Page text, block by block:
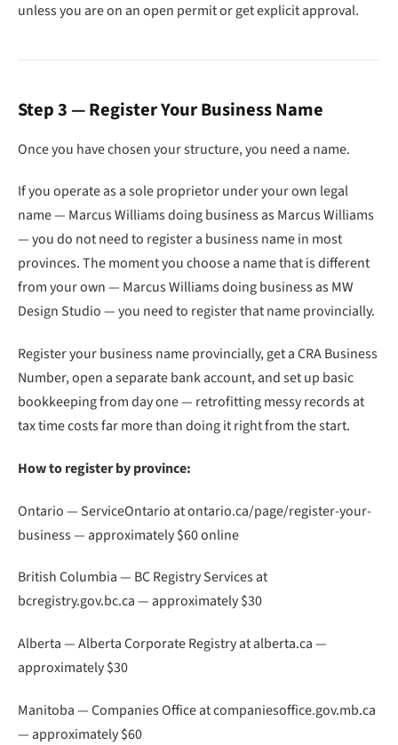
unless you are on an open permit or get explicit approval.
Step 3 — Register Your Business Name
Once you have chosen your structure, you need a name.
If you operate as a sole proprietor under your own legal
name — Marcus Williams doing business as Marcus Williams
— you do not need to register a business name in most
provinces. The moment you choose a name that is different
from your own — Marcus Williams doing business as MW
Design Studio — you need to register that name provincially.
Register your business name provincially, get a CRA Business
Number, open a separate bank account, and set up basic
bookkeeping from day one — retrofitting messy records at
tax time costs far more than doing it right from the start.
How to register by province:
Ontario — ServiceOntario at ontario.ca/page/register-your-
business — approximately $60 online
British Columbia — BC Registry Services at
bcregistry.gov.bc.ca — approximately $30
Alberta — Alberta Corporate Registry at alberta.ca —
approximately $30
Manitoba — Companies Office at companiesoffice.gov.mb.ca
— approximately $60